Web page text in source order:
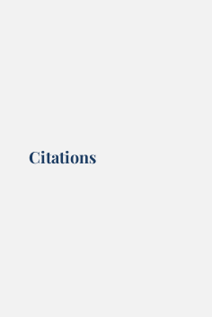
Citations